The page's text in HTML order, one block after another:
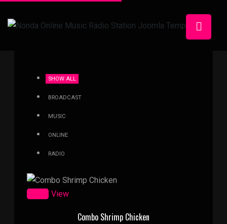
SHOW ALL
BROADCAST
MUSIC
ONLINE
RADIO
View
Combo Shrimp Chicken